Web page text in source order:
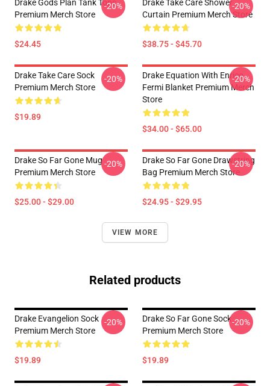
Drake Gods Plan Tank Tops
Premium Merch Store
$24.45
-20%
Drake Take Care Shower
Curtain Premium Merch Store
$38.75 - $45.70
-20%
Drake Take Care Sock
Premium Merch Store
$19.89
-20%
Drake Equation With Enrico
Fermi Blanket Premium Merch
Store
$34.00 - $65.00
-20%
Drake So Far Gone Mug
Premium Merch Store
$25.00 - $29.00
-20%
Drake So Far Gone Drawstring
Bag Premium Merch Store
$24.95 - $29.95
-20%
VIEW MORE
Related products
Drake Evangelion Sock
Premium Merch Store
$19.89
-20%
Drake So Far Gone Sock
Premium Merch Store
$19.89
-20%